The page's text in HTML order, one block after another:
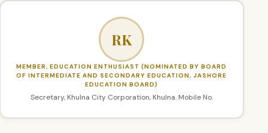
RK
MEMBER, EDUCATION ENTHUSIAST (NOMINATED BY BOARD
OF INTERMEDIATE AND SECONDARY EDUCATION, JASHORE
EDUCATION BOARD)
Secretary, Khulna City Corporation, Khulna. Mobile No.